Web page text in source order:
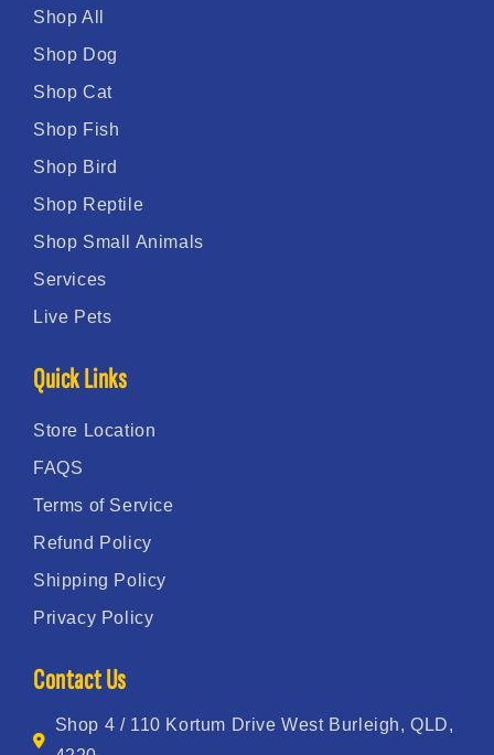
Shop All
Shop Dog
Shop Cat
Shop Fish
Shop Bird
Shop Reptile
Shop Small Animals
Services
Live Pets
Quick Links
Store Location
FAQS
Terms of Service
Refund Policy
Shipping Policy
Privacy Policy
Contact Us
Shop 4 / 110 Kortum Drive West Burleigh, QLD,